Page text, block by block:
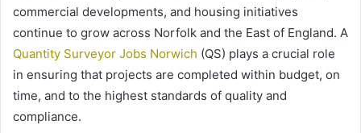
commercial developments, and housing initiatives
continue to grow across Norfolk and the East of England. A
Quantity Surveyor Jobs Norwich (QS) plays a crucial role
in ensuring that projects are completed within budget, on
time, and to the highest standards of quality and
compliance.